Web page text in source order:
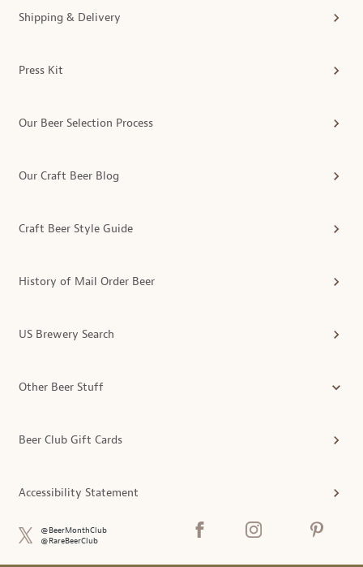
Shipping & Delivery
Press Kit
Our Beer Selection Process
Our Craft Beer Blog
Craft Beer Style Guide
History of Mail Order Beer
US Brewery Search
Other Beer Stuff
Beer Club Gift Cards
Accessibility Statement
@BeerMonthClub
@RareBeerClub